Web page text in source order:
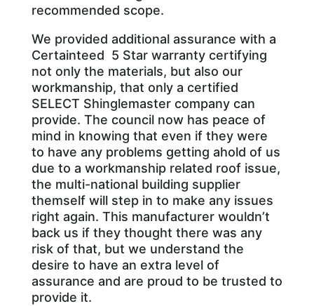
recommended scope.
We provided additional assurance with a
Certainteed 5 Star warranty certifying
not only the materials, but also our
workmanship, that only a certified
SELECT Shinglemaster company can
provide. The council now has peace of
mind in knowing that even if they were
to have any problems getting ahold of us
due to a workmanship related roof issue,
the multi-national building supplier
themself will step in to make any issues
right again. This manufacturer wouldn’t
back us if they thought there was any
risk of that, but we understand the
desire to have an extra level of
assurance and are proud to be trusted to
provide it.